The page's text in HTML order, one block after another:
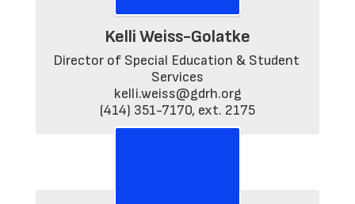
Kelli Weiss-Golatke
Director of Special Education & Student
Services
kelli.weiss@gdrh.org
(414) 351-7170, ext. 2175